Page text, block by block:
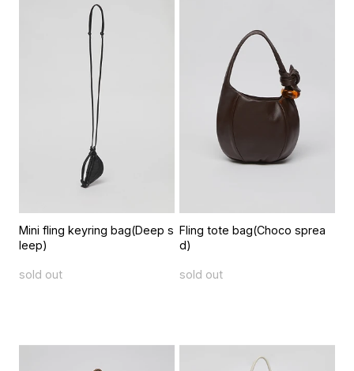
Mini fling keyring bag(Deep s
leep)
sold out
Fling tote bag(Choco sprea
d)
sold out